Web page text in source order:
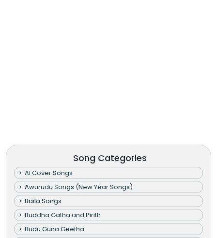
Song Categories
AI Cover Songs
Awurudu Songs (New Year Songs)
Baila Songs
Buddha Gatha and Pirith
Budu Guna Geetha